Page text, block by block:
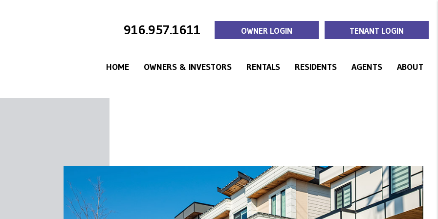
916.957.1611 OWNER LOGIN TENANT LOGIN
HOME OWNERS & INVESTORS RENTALS RESIDENTS AGENTS ABOUT